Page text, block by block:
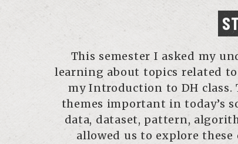
This semester I asked my
learning about topics related
my Introduction to DH class.
themes important in today’s
data, dataset, pattern,
allowed us to explore